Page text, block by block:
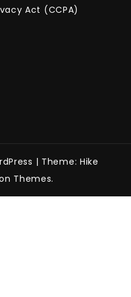
Act (CCPA)
| Theme: Hike
Themes.